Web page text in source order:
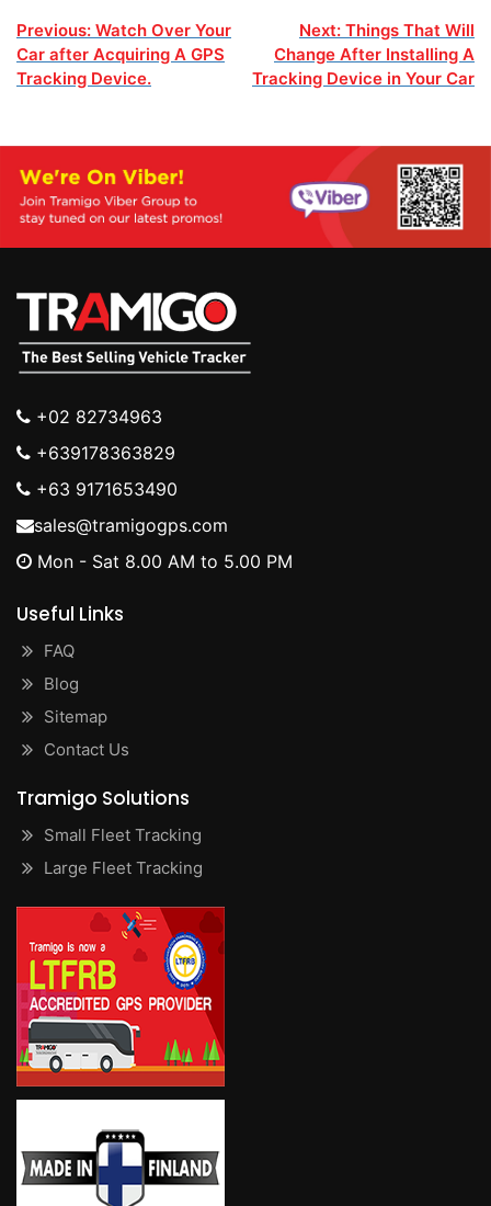
Post
navigation
Previous: Watch Over Your
Car after Acquiring A GPS
Tracking Device.
Next: Things That Will
Change After Installing A
Tracking Device in Your Car
+02 82734963
+639178363829
+63 9171653490
sales@tramigogps.com
Mon - Sat 8.00 AM to 5.00 PM
Useful Links
FAQ
Blog
Sitemap
Contact Us
Tramigo Solutions
Small Fleet Tracking
Large Fleet Tracking